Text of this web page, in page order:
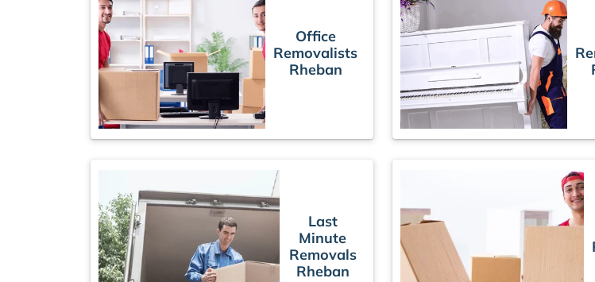
Office
Removalists
Rheban
Last
Minute
Removals
Rheban